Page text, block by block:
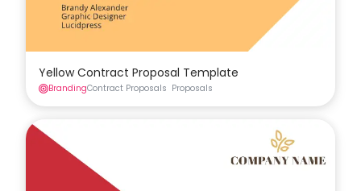
Yellow Contract Proposal Template
BrandingContract Proposals Proposals